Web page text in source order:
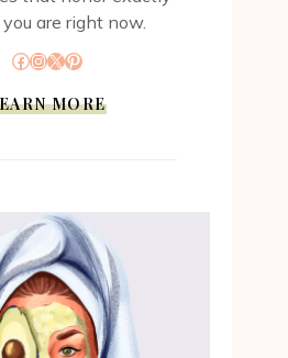
are right now.
Facebook
Instagram
X Pinterest
MORE